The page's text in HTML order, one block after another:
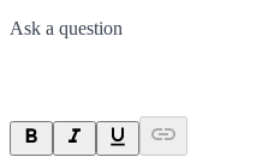
Ask a question